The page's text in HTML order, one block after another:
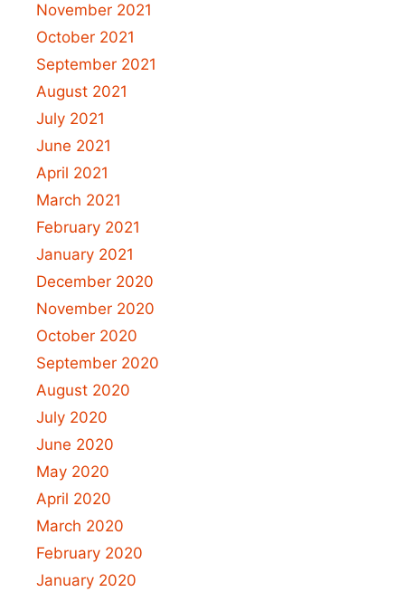
November 2021
October 2021
September 2021
August 2021
July 2021
June 2021
April 2021
March 2021
February 2021
January 2021
December 2020
November 2020
October 2020
September 2020
August 2020
July 2020
June 2020
May 2020
April 2020
March 2020
February 2020
January 2020